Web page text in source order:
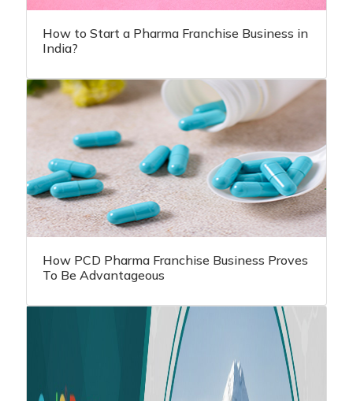
How to Start a Pharma Franchise Business in
India?
How PCD Pharma Franchise Business Proves
To Be Advantageous